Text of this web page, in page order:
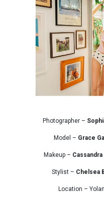
Photographer –
Model – Grace
Makeup – Cassandra
Stylist – Chelsea
Location –